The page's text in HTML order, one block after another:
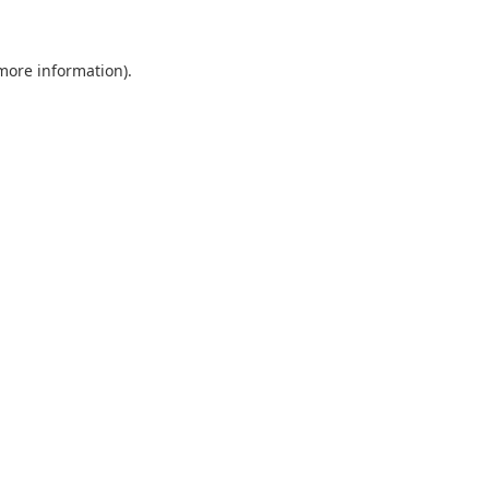
information).